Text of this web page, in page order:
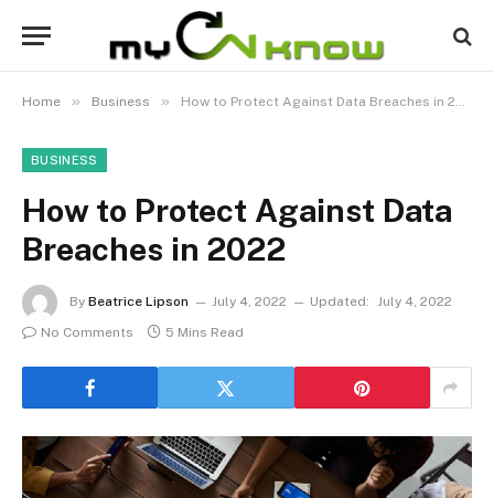
Home » Business » How to Protect Against Data Breaches in 2022
BUSINESS
How to Protect Against Data
Breaches in 2022
By Beatrice Lipson July 4, 2022 Updated: July 4, 2022
No Comments
5 Mins Read